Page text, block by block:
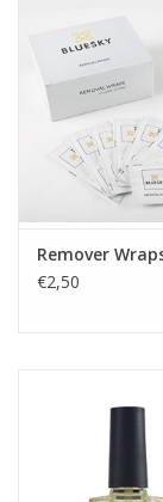
Remover
€2,50